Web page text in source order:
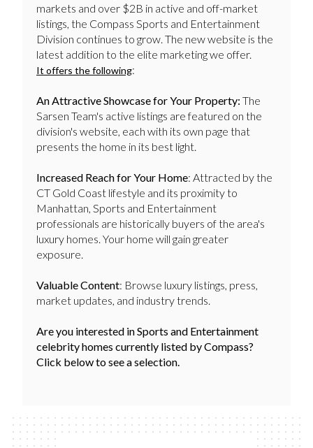
markets and over $2B in active and off-market
listings, the Compass Sports and Entertainment
Division continues to grow. The new website is the
latest addition to the elite marketing we offer.
It offers the following:
An Attractive Showcase for Your Property: The
Sarsen Team's active listings are featured on the
division's website, each with its own page that
presents the home in its best light.
Increased Reach for Your Home: Attracted by the
CT Gold Coast lifestyle and its proximity to
Manhattan, Sports and Entertainment
professionals are historically buyers of the area's
luxury homes. Your home will gain greater
exposure.
Valuable Content: Browse luxury listings, press,
market updates, and industry trends.
Are you interested in Sports and Entertainment
celebrity homes currently listed by Compass?
Click below to see a selection.